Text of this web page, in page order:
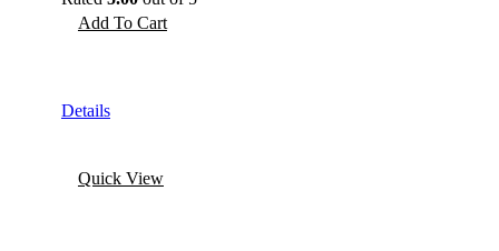
Add To Cart
Details
Quick View